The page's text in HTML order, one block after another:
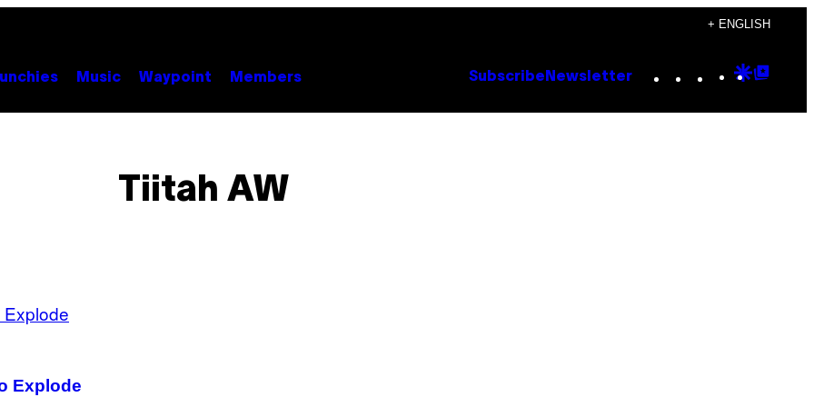
+ ENGLISH
Music Waypoint Members Subscribe Newsletter Instagram
TikTok
YouTube
Google
Tiitah AW
Explode